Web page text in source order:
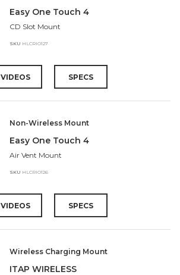
Easy One Touch 4
CD Slot Mount
SKU HLCRIO127
VIDEOS SPECS
Non-Wireless Mount
Easy One Touch 4
Air Vent Mount
SKU HLCRIO126
VIDEOS SPECS
Wireless Charging Mount
ITAP WIRELESS